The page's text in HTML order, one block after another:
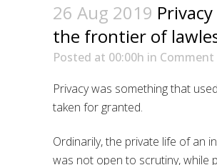
26 Aug 2019
the frontier of
Posted at 00:00h in Comment
Privacy was something that
taken for granted.
Ordinarily, the private life of an
was not open to scrutiny, while